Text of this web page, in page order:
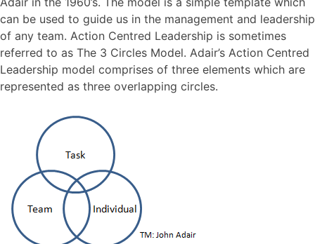
can be used to guide us in the management and leadership
of any team. Action Centred Leadership is sometimes
referred to as The 3 Circles Model. Adair’s Action Centred
Leadership model comprises of three elements which are
represented as three overlapping circles.